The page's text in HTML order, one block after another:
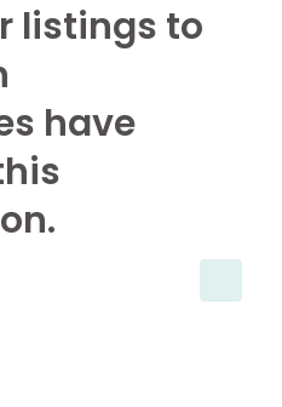
listings to
have